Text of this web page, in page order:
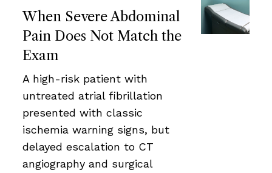
When Severe Abdominal
Pain Does Not Match the
Exam
A high-risk patient with
untreated atrial fibrillation
presented with classic
ischemia warning signs, but
delayed escalation to CT
angiography and surgical